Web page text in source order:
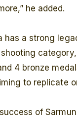
he added.
has a strong
4 bronze
to replicate
of